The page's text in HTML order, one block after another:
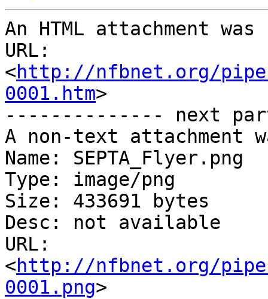
An HTML attachment
URL:
<http://nfbnet.org/
0001.htm>
-------------- next
A non-text attachment
Name: SEPTA_Flyer.png
Type: image/png
Size: 433691 bytes
Desc: not available
URL:
<http://nfbnet.org/
0001.png